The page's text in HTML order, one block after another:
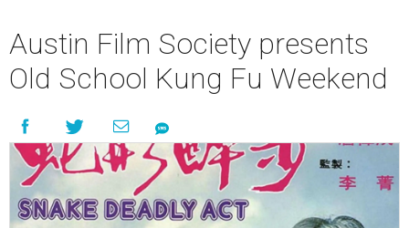
Austin Film Society presents
Old School Kung Fu Weekend